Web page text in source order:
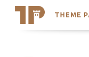
THEME
Search